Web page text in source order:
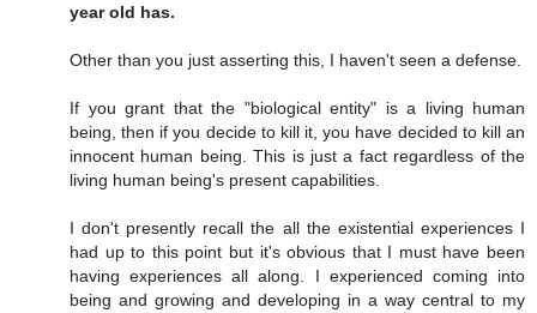
year old has.
Other than you just asserting this, I haven't seen a defense.
If you grant that the "biological entity" is a living human
being, then if you decide to kill it, you have decided to kill an
innocent human being. This is just a fact regardless of the
living human being's present capabilities.
I don't presently recall the all the existential experiences I
had up to this point but it's obvious that I must have been
having experiences all along. I experienced coming into
being and growing and developing in a way central to my